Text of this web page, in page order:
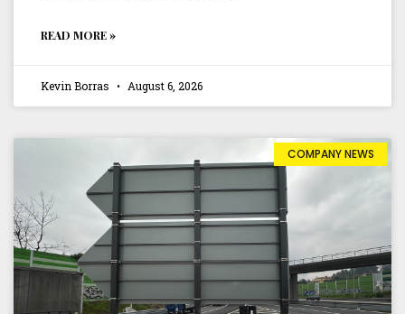
READ MORE »
Kevin Borras August 6, 2026
COMPANY NEWS